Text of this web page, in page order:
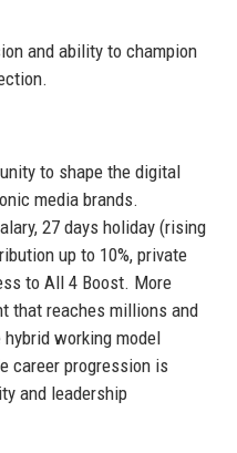
and ability to champion
to shape the digital
media brands.
27 days holiday (rising
up to 10%, private
to All 4 Boost. More
that reaches millions and
working model
career progression is
and leadership